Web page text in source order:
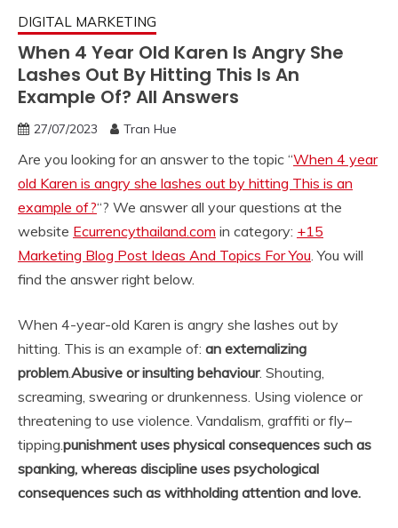
DIGITAL MARKETING
When 4 Year Old Karen Is Angry She
Lashes Out By Hitting This Is An
Example Of? All Answers
27/07/2023 Tran Hue
Are you looking for an answer to the topic “When 4 year
old Karen is angry she lashes out by hitting This is an
example of?“? We answer all your questions at the
website Ecurrencythailand.com in category: +15
Marketing Blog Post Ideas And Topics For You. You will
find the answer right below.
When 4-year-old Karen is angry she lashes out by
hitting. This is an example of: an externalizing
problem.Abusive or insulting behaviour. Shouting,
screaming, swearing or drunkenness. Using violence or
threatening to use violence. Vandalism, graffiti or fly–
tipping.punishment uses physical consequences such as
spanking, whereas discipline uses psychological
consequences such as withholding attention and love.